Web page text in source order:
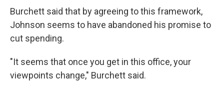
Burchett said that by agreeing to this framework,
Johnson seems to have abandoned his promise to
cut spending.
"It seems that once you get in this office, your
viewpoints change," Burchett said.